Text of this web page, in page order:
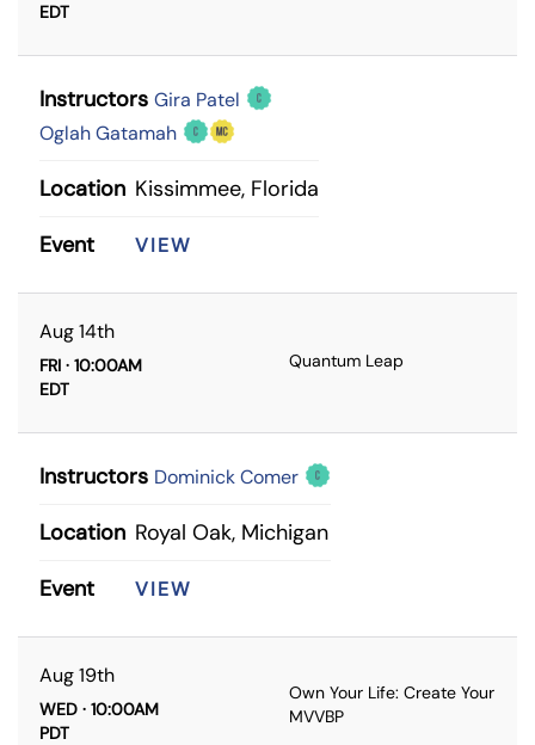
EDT
Instructors Gira Patel
Oglah Gatamah
Location Kissimmee, Florida
Event
VIEW
Aug 14th
FRI · 10:00AM
EDT
Quantum Leap
Instructors Dominick Comer
Location Royal Oak, Michigan
Event
VIEW
Aug 19th
WED · 10:00AM
PDT
Own Your Life: Create Your
MVVBP